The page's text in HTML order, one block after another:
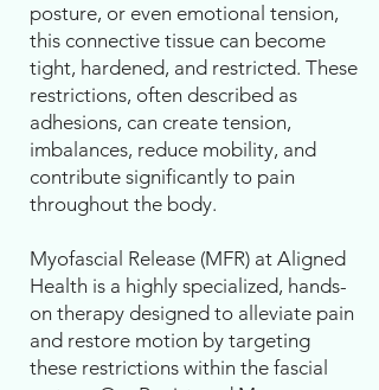
posture, or even emotional tension,
this connective tissue can become
tight, hardened, and restricted. These
restrictions, often described as
adhesions, can create tension,
imbalances, reduce mobility, and
contribute significantly to pain
throughout the body.
Myofascial Release (MFR) at Aligned
Health is a highly specialized, hands-
on therapy designed to alleviate pain
and restore motion by targeting
these restrictions within the fascial